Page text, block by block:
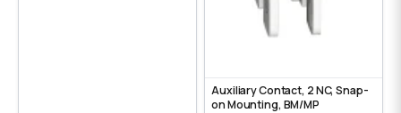
Auxiliary Contact, 2 NC, Snap-
on Mounting, ВМ/МР